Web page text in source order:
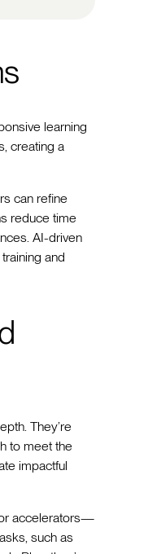
learning
creating a
can refine
reduce time
AI-driven
and
They’re
to meet the
impactful
accelerators—
such as